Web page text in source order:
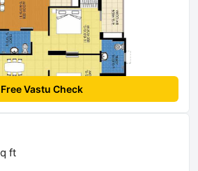
Free Vastu Check
ft